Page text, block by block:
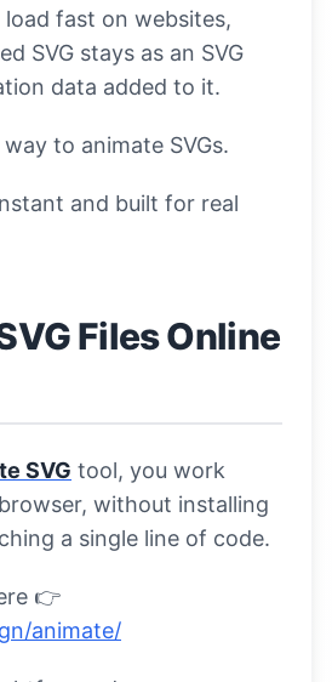
fast on websites,
SVG stays as an SVG
data added to it.
to animate SVGs.
and built for real
Files Online
SVG tool, you work
without installing
a single line of code.
👉
animate/